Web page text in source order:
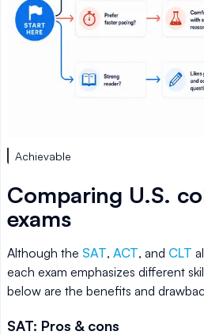
Achievable
Comparing U.S.
exams
Although the SAT, ACT, and CLT
each exam emphasizes different
below are the benefits and
SAT: Pros & cons